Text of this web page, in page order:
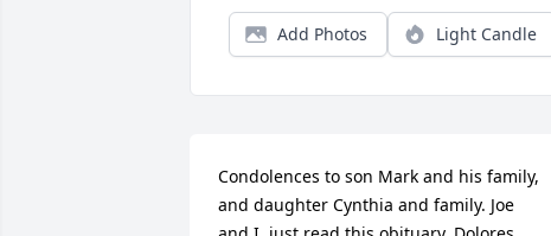
Add Photos Light Candle
Condolences to son Mark and his family,
and daughter Cynthia and family. Joe